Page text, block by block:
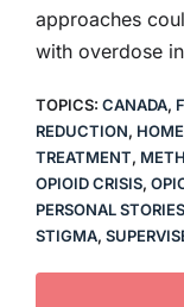
approaches
with overdose
TOPICS: CANADA,
REDUCTION,
TREATMENT,
OPIOID CRISIS,
PERSONAL STORIES
STIGMA,